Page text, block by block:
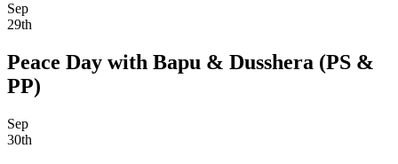
Sep
29th
Peace Day with Bapu & Dusshera (PS &
PP)
Sep
30th